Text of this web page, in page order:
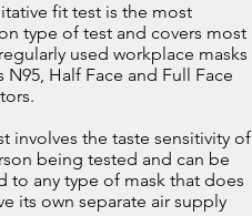
fit test is the most
type of test and covers most
used workplace masks
N95, Half Face and Full Face
involves the taste sensitivity of
being tested and can be
to any type of mask that does
its own separate air supply